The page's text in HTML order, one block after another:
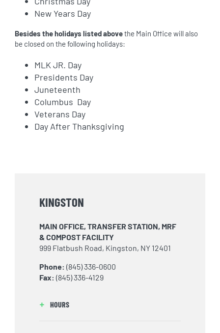
New Years Day
Besides the holidays listed abovethe Main Office will also
be closed on the following holidays:
MLK JR. Day
Presidents Day
Juneteenth
Columbus Day
Veterans Day
Day After Thanksgiving
KINGSTON
MAIN OFFICE, TRANSFER STATION, MRF
& COMPOST FACILITY
999 Flatbush Road, Kingston, NY 12401
Phone: (845) 336-0600
Fax: (845) 336-4129
HOURS